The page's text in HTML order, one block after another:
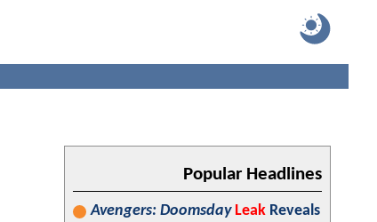
Popular Headlines
Avengers: Doomsday Leak Reveals